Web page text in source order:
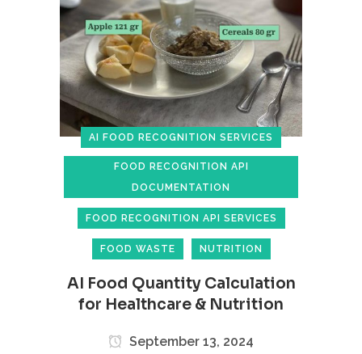
AI FOOD RECOGNITION SERVICES
FOOD RECOGNITION API
DOCUMENTATION
FOOD RECOGNITION API SERVICES
FOOD WASTE NUTRITION
AI Food Quantity Calculation
for Healthcare & Nutrition
September 13, 2024